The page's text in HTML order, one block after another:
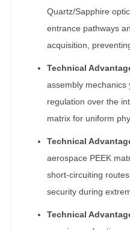
Quartz/Sapphire
entrance pathways
acquisition,
Technical
assembly mechanics
regulation over the
matrix for uniform
Technical
aerospace PEEK
short-circuiting
security during
Technical